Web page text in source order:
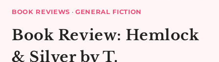
BOOK REVIEWS · GENERAL FICTION
Book Review: Hemlock
& Silver by T.